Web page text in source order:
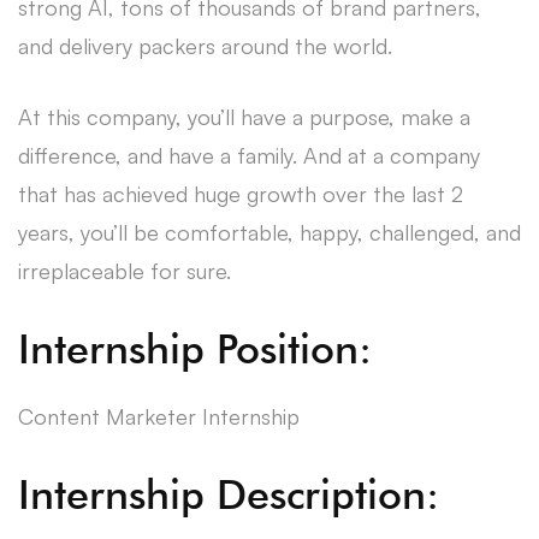
strong AI, tons of thousands of brand partners,
and delivery packers around the world.
At this company, you’ll have a purpose, make a
difference, and have a family. And at a company
that has achieved huge growth over the last 2
years, you’ll be comfortable, happy, challenged, and
irreplaceable for sure.
Internship Position:
Content Marketer Internship
Internship Description: